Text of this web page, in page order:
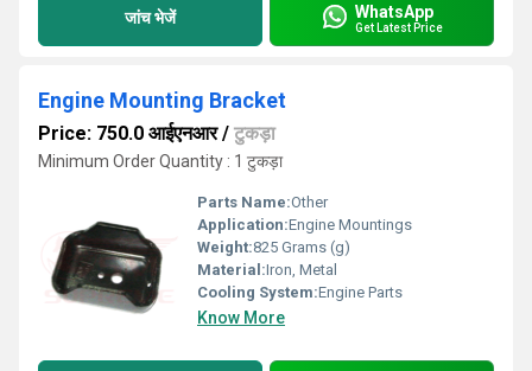
जांच भेजें WhatsApp
Get Latest Price
Engine Mounting Bracket
Price: 750.0 आईएनआर/ टुकड़ा
Minimum Order Quantity : 1 टुकड़ा
Parts Name:Other
Application:Engine Mountings
Weight:825 Grams (g)
Material:Iron, Metal
Cooling System:Engine Parts
Know More